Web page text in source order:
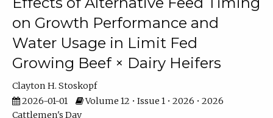
on Growth Performance and
Water Usage in Limit Fed
Growing Beef × Dairy Heifers
Clayton H. Stoskopf
2026-01-01
Volume 12 • Issue 1 • 2026 • 2026
Cattlemen's Day